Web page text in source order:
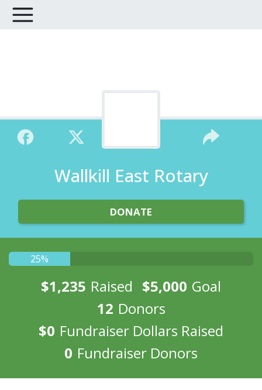
Wallkill East Rotary
DONATE
25%
$1,235 Raised $5,000 Goal
12 Donors
$0 Fundraiser Dollars Raised
0 Fundraiser Donors